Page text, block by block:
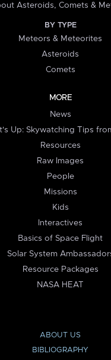
Asteroids, Comets &
BY TYPE
Meteors & Meteorites
Asteroids
Comets
MORE
News
Up: Skywatching Tips
Resources
Raw Images
People
Missions
Kids
Interactives
Basics of Space Flight
Solar System
Resource Packages
NASA HEAT
ABOUT US
BIBLIOGRAPHY